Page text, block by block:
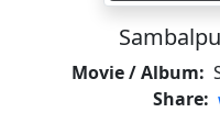
Movie / Album:
Share: